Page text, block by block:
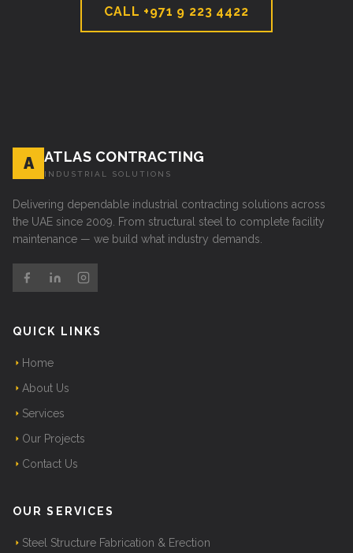
CALL +971 9 223 4422
A ATLAS CONTRACTING
INDUSTRIAL SOLUTIONS
Delivering dependable industrial contracting solutions across
the UAE since 2009. From structural steel to complete facility
maintenance — we build what industry demands.
QUICK LINKS
Home
About Us
Services
Our Projects
Contact Us
OUR SERVICES
Steel Structure Fabrication & Erection